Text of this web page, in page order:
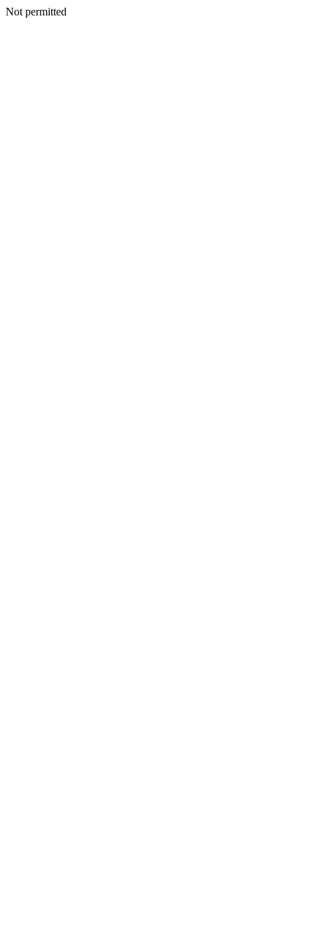
Not permitted